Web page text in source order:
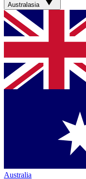
Australasia
Australia